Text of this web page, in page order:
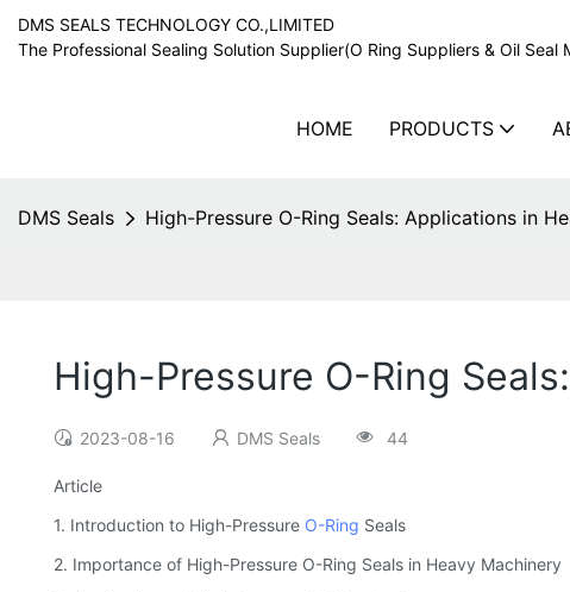
DMS SEALS TECHNOLOGY CO.,LIMITED
The Professional Sealing Solution Supplier(O Ring Suppliers & Oil Seal
HOME PRODUCTS
DMS Seals High-Pressure O-Ring Seals: Applications in
High-Pressure O-Ring
2023-08-16 DMS Seals 44
Article
1. Introduction to High-Pressure O-Ring Seals
2. Importance of High-Pressure O-Ring Seals in Heavy Machinery